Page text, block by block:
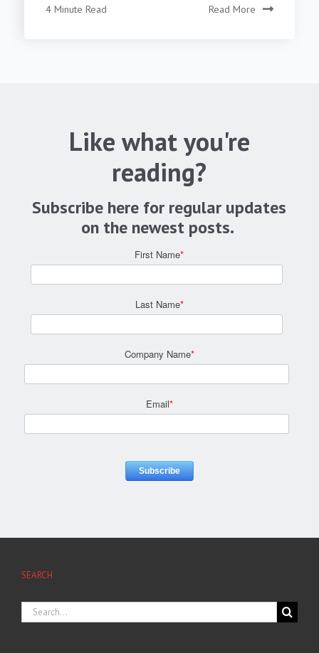
4 Minute Read Read More
Like what you're
reading?
Subscribe here for regular updates
on the newest posts.
First Name*
Last Name*
Company Name*
Email*
SEARCH